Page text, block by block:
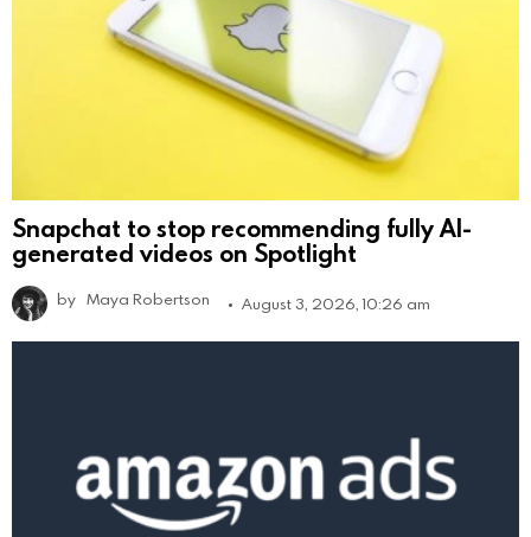
Snapchat to stop recommending fully AI-
generated videos on Spotlight
by Maya Robertson August 3, 2026, 10:26 am